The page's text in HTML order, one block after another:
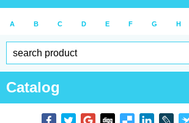
A B C D E F G H
Catalog